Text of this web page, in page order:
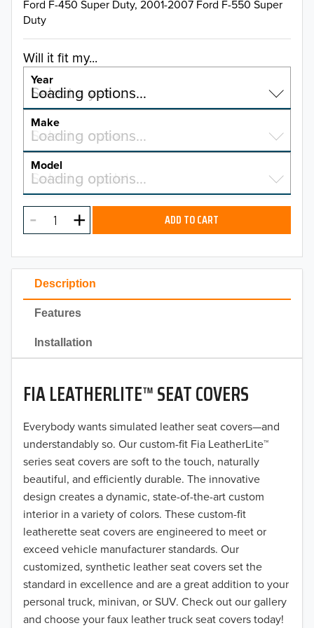
Description
Features
Installation
FIA LEATHERLITE™ SEAT COVERS
Everybody wants simulated leather seat covers—and
understandably so. Our custom-fit Fia LeatherLite™
series seat covers are soft to the touch, naturally
beautiful, and efficiently durable. The innovative
design creates a dynamic, state-of-the-art custom
interior in a variety of colors. These custom-fit
leatherette seat covers are engineered to meet or
exceed vehicle manufacturer standards. Our
customized, synthetic leather seat covers set the
standard in excellence and are a great addition to your
personal truck, minivan, or SUV. Check out our gallery
and choose your faux leather truck seat covers today!
Ford F-450 Super Duty, 2001-2007 Ford F-550 Super
Duty
Will it fit my...
Year
Select a year…
Loading options…
YEAR
2026
2025
2023
2022
2021
2020
2019
2018
2017
2016
2015
2014
2013
2012
Make
Select a make…
Loading options…
MAKE
Model
Select a model…
Loading options…
MODEL ADD TO CART